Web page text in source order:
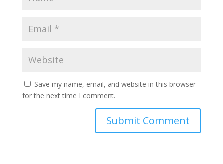
Save my name, email, and website in this browser
for the next time I comment.